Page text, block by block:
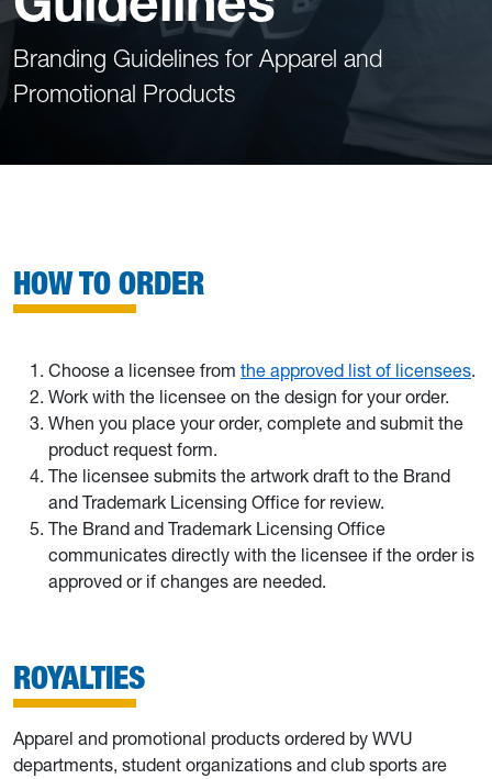
Branding Guidelines for Apparel and
Promotional Products
HOW TO ORDER
Choose a licensee from the approved list of licensees.
Work with the licensee on the design for your order.
When you place your order, complete and submit the
product request form.
The licensee submits the artwork draft to the Brand
and Trademark Licensing Office for review.
The Brand and Trademark Licensing Office
communicates directly with the licensee if the order is
approved or if changes are needed.
ROYALTIES
Apparel and promotional products ordered by WVU
departments, student organizations and club sports are